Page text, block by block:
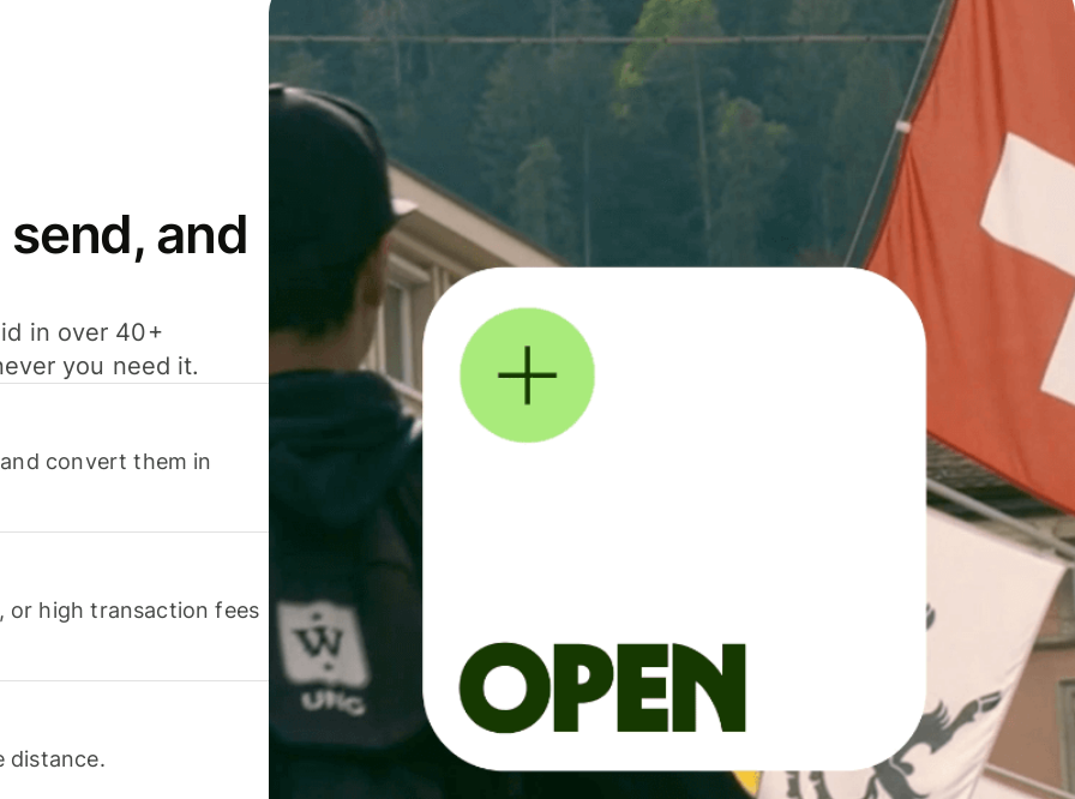
and
in over 40+
you need it.
convert them in
or high transaction fees
distance.